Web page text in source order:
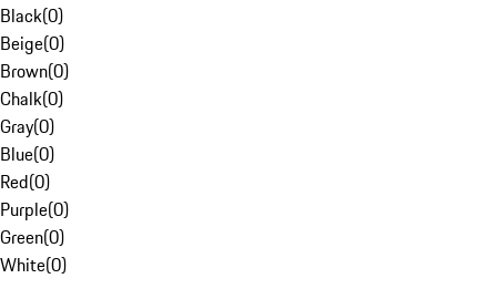
Black(0)
Beige(0)
Brown(0)
Chalk(0)
Gray(0)
Blue(0)
Red(0)
Purple(0)
Green(0)
White(0)